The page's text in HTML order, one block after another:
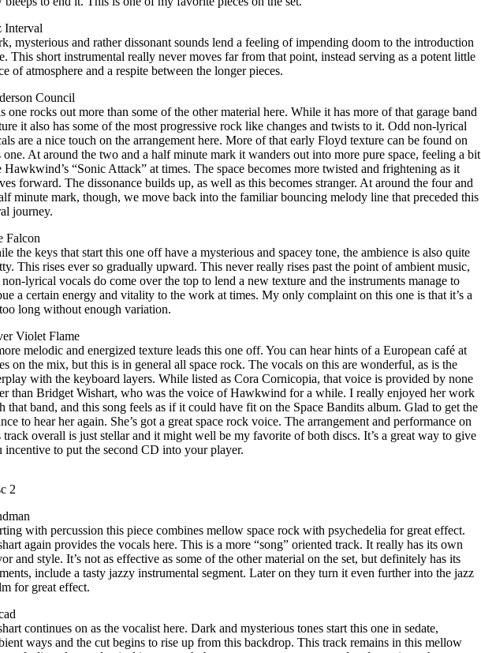
Interval
mysterious and rather dissonant sounds lend a feeling of impending doom to the introduction
This short instrumental really never moves far from that point, instead serving as a potent little
of atmosphere and a respite between the longer pieces.
Council
one rocks out more than some of the other material here. While it has more of that garage band
it also has some of the most progressive rock like changes and twists to it. Odd non-lyrical
are a nice touch on the arrangement here. More of that early Floyd texture can be found on
one. At around the two and a half minute mark it wanders out into more pure space, feeling a bit
Hawkwind’s “Sonic Attack” at times. The space becomes more twisted and frightening as it
forward. The dissonance builds up, as well as this becomes stranger. At around the four and
minute mark, though, we move back into the familiar bouncing melody line that preceded this
journey.
Falcon
the keys that start this one off have a mysterious and spacey tone, the ambience is also quite
This rises ever so gradually upward. This never really rises past the point of ambient music,
lyrical vocals do come over the top to lend a new texture and the instruments manage to
a certain energy and vitality to the work at times. My only complaint on this one is that it’s a
long without enough variation.
Violet Flame
melodic and energized texture leads this one off. You can hear hints of a European café at
on the mix, but this is in general all space rock. The vocals on this are wonderful, as is the
with the keyboard layers. While listed as Cora Cornicopia, that voice is provided by none
than Bridget Wishart, who was the voice of Hawkwind for a while. I really enjoyed her work
that band, and this song feels as if it could have fit on the Space Bandits album. Glad to get the
to hear her again. She’s got a great space rock voice. The arrangement and performance on
track overall is just stellar and it might well be my favorite of both discs. It’s a great way to give
incentive to put the second CD into your player.
2
with percussion this piece combines mellow space rock with psychedelia for great effect.
again provides the vocals here. This is a more “song” oriented track. It really has its own
and style. It’s not as effective as some of the other material on the set, but definitely has its
include a tasty jazzy instrumental segment. Later on they turn it even further into the jazz
for great effect.
continues on as the vocalist here. Dark and mysterious tones start this one in sedate,
ways and the cut begins to rise up from this backdrop. This track remains in this mellow